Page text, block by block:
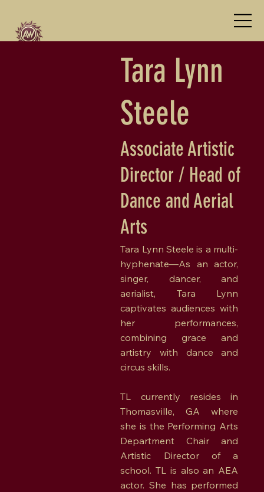
Tara Lynn
Steele
Associate Artistic
Director / Head of
Dance and Aerial
Arts
Tara Lynn Steele is a multi-
hyphenate—As an actor,
singer, dancer, and
aerialist, Tara Lynn
captivates audiences with
her performances,
combining grace and
artistry with dance and
circus skills.
TL currently resides in
Thomasville, GA where
she is the Performing Arts
Department Chair and
Artistic Director of a
school. TL is also an AEA
actor. She has performed